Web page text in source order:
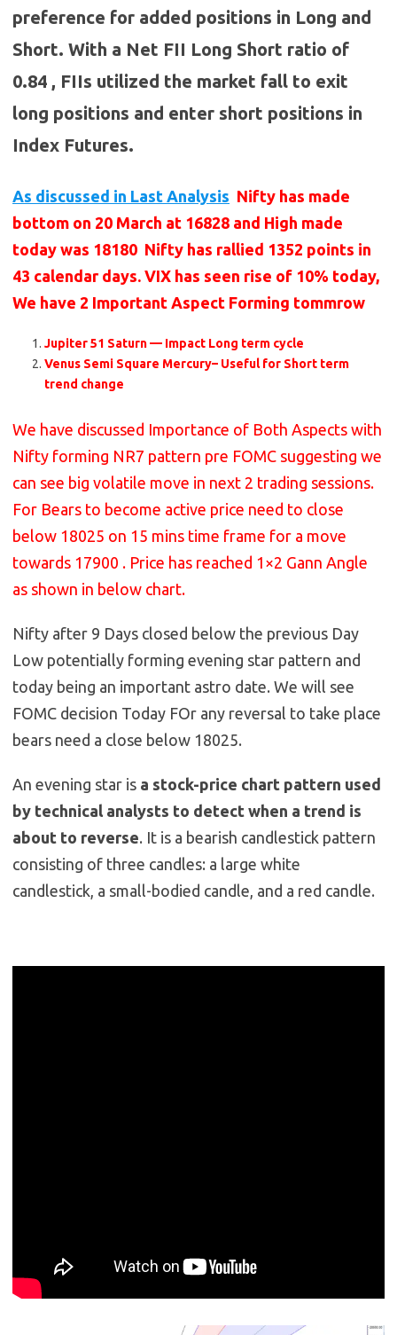
preference for added positions in Long and
Short. With a Net FII Long Short ratio of
0.84 , FIIs utilized the market fall to exit
long positions and enter short positions in
Index Futures.
As discussed in Last Analysis Nifty has made
bottom on 20 March at 16828 and High made
today was 18180 Nifty has rallied 1352 points in
43 calendar days. VIX has seen rise of 10% today,
We have 2 Important Aspect Forming tommrow
Jupiter 51 Saturn — Impact Long term cycle
Venus Semi Square Mercury– Useful for Short term
trend change
We have discussed Importance of Both Aspects with
Nifty forming NR7 pattern pre FOMC suggesting we
can see big volatile move in next 2 trading sessions.
For Bears to become active price need to close
below 18025 on 15 mins time frame for a move
towards 17900 . Price has reached 1×2 Gann Angle
as shown in below chart.
Nifty after 9 Days closed below the previous Day
Low potentially forming evening star pattern and
today being an important astro date. We will see
FOMC decision Today FOr any reversal to take place
bears need a close below 18025.
An evening star is a stock-price chart pattern used
by technical analysts to detect when a trend is
about to reverse. It is a bearish candlestick pattern
consisting of three candles: a large white
candlestick, a small-bodied candle, and a red candle.